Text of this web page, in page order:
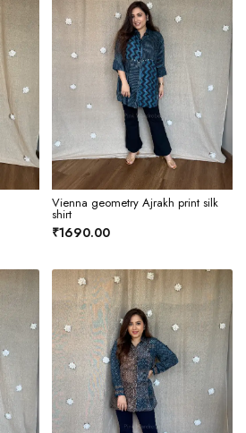
Vienna geometry Ajrakh print silk
shirt
₹1690.00